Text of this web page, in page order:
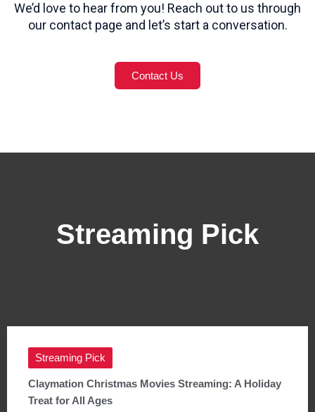
We’d love to hear from you! Reach out to us through
our contact page and let’s start a conversation.
Contact Us
Streaming Pick
Streaming Pick
Claymation Christmas Movies Streaming: A Holiday
Treat for All Ages